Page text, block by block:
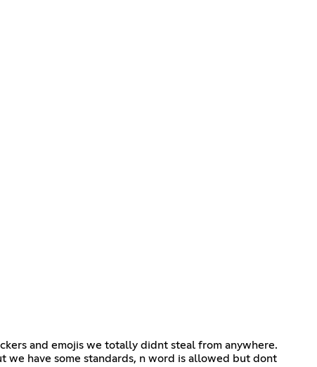
and emojis we totally didnt steal from anywhere.
we have some standards, n word is allowed but dont